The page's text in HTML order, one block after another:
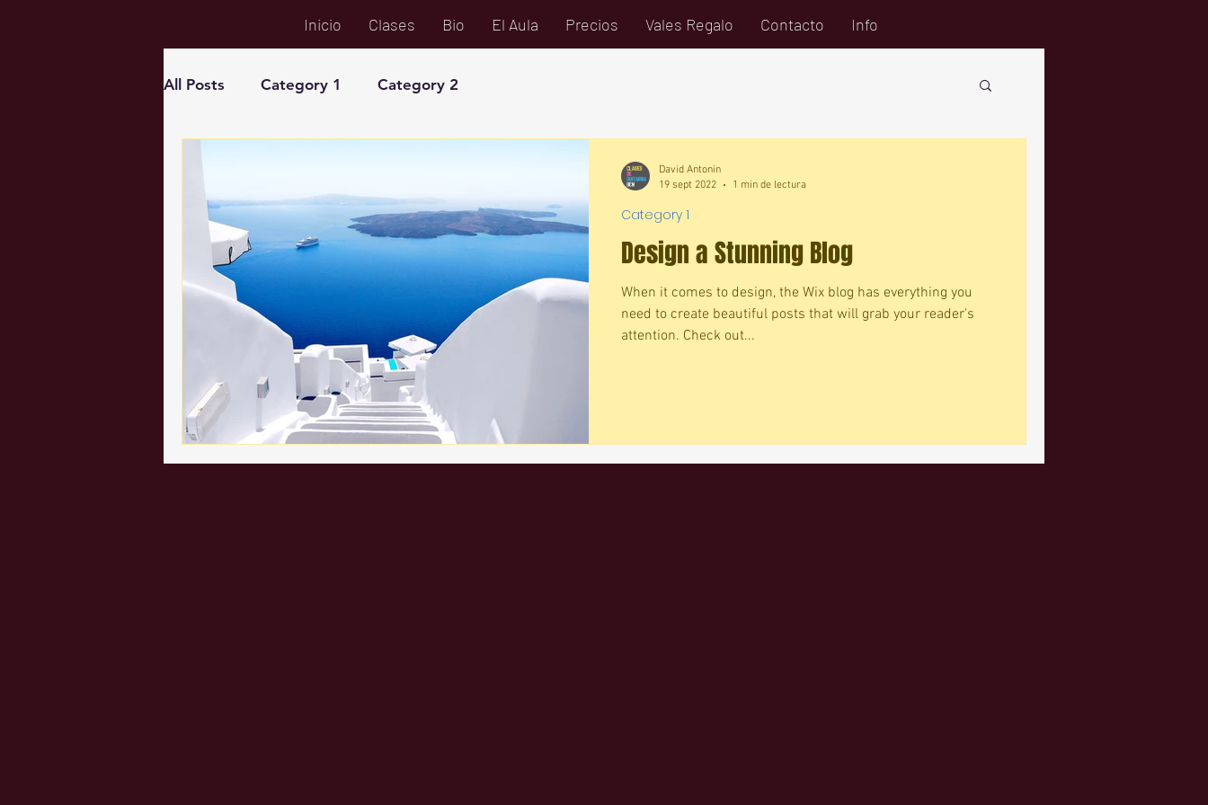
Inicio Clases Bio El Aula Precios Vales Regalo Contacto Info
All Posts Category 1 Category 2
Design a Stunning Blog
When it comes to design, the Wix blog has everything you
need to create beautiful posts that will grab your reader's
attention. Check out...
Category 1
David Antonin
19 sept 2022
1 min de lectura